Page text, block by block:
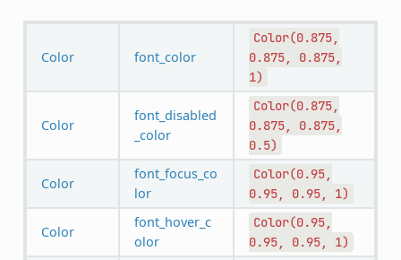
Color font_color
Color(0.875,
0.875,
0.875,
1)
Color
font_disabled
_color
Color(0.875,
0.875,
0.875,
0.5)
Color
font_focus_co
lor
Color(0.95,
0.95,
0.95, 1)
Color
font_hover_c
olor
Color(0.95,
0.95,
0.95, 1)